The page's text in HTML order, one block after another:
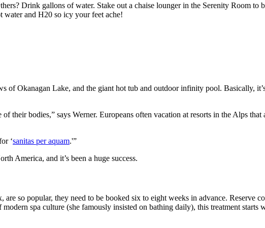
Drink gallons of water. Stake out a chaise lounger in the Serenity Room to
water and H20 so icy your feet ache!
of Okanagan Lake, and the giant hot tub and outdoor infinity pool. Basically,
their bodies,” says Werner. Europeans often vacation at resorts in the Alps
‘sanitas per aquam.'”
America, and it’s been a huge success.
are so popular, they need to be booked six to eight weeks in advance. Reserve
spa culture (she famously insisted on bathing daily), this treatment